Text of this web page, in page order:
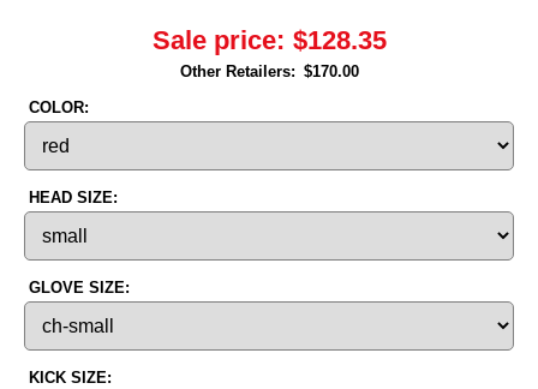
Sale price: $128.35
Other Retailers: $170.00
COLOR:
HEAD SIZE:
GLOVE SIZE:
KICK SIZE: